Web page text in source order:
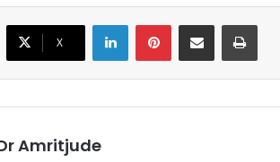
X
Amritjude